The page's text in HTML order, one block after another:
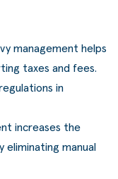
Apps
management &
management helps
taxes and fees.
in
increases the
eliminating manual